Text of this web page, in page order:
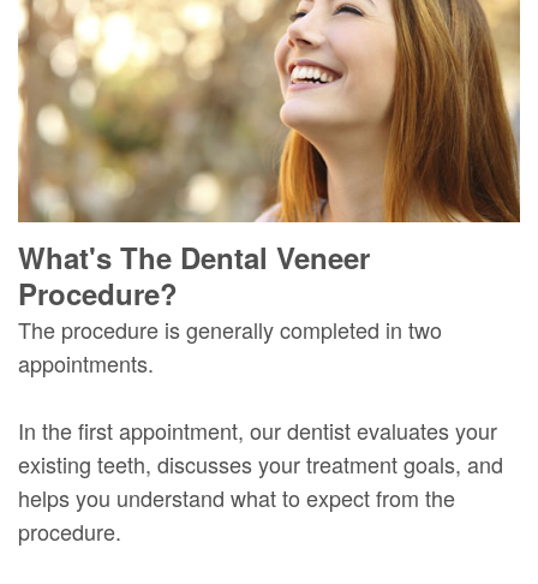
What's The Dental Veneer
Procedure?
The procedure is generally completed in two
appointments.
In the first appointment, our dentist evaluates your
existing teeth, discusses your treatment goals, and
helps you understand what to expect from the
procedure.